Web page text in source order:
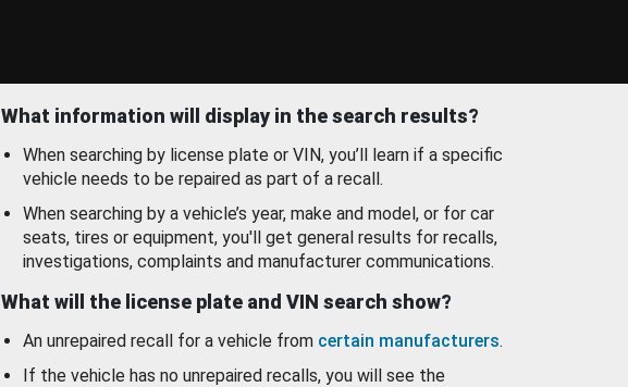
What information will display in the search results?
When searching by license plate or VIN, you’ll learn if a specific
vehicle needs to be repaired as part of a recall.
When searching by a vehicle’s year, make and model, or for car
seats, tires or equipment, you'll get general results for recalls,
investigations, complaints and manufacturer communications.
What will the license plate and VIN search show?
An unrepaired recall for a vehicle from certain manufacturers.
If the vehicle has no unrepaired recalls, you will see the